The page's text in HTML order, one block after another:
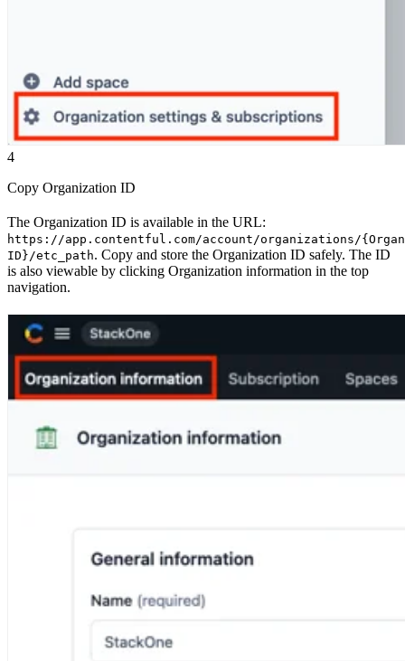
4
Copy Organization ID
The Organization ID is available in the URL:
https://app.contentful.com/account/organizations/
ID}/etc_path. Copy and store the Organization ID safely. The ID
is also viewable by clicking Organization information in the top
navigation.